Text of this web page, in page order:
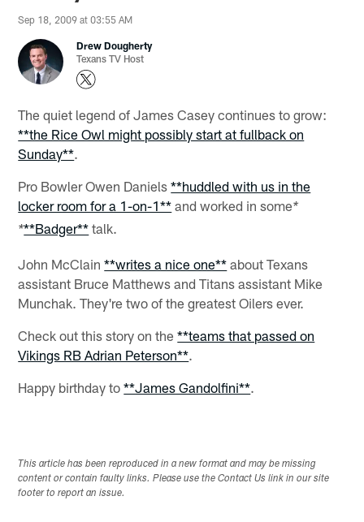
Sep 18, 2009 at 03:55 AM
Drew Dougherty
Texans TV Host
The quiet legend of James Casey continues to grow:
**the Rice Owl might possibly start at fullback on
Sunday**.
Pro Bowler Owen Daniels**huddled with us in the
locker room for a 1-on-1** and worked in some*
***Badger** talk.
John McClain**writes a nice one** about Texans
assistant Bruce Matthews and Titans assistant Mike
Munchak. They're two of the greatest Oilers ever.
Check out this story on the**teams that passed on
Vikings RB Adrian Peterson**.
Happy birthday to**James Gandolfini**.
This article has been reproduced in a new format and may be missing
content or contain faulty links. Please use the Contact Us link in our site
footer to report an issue.